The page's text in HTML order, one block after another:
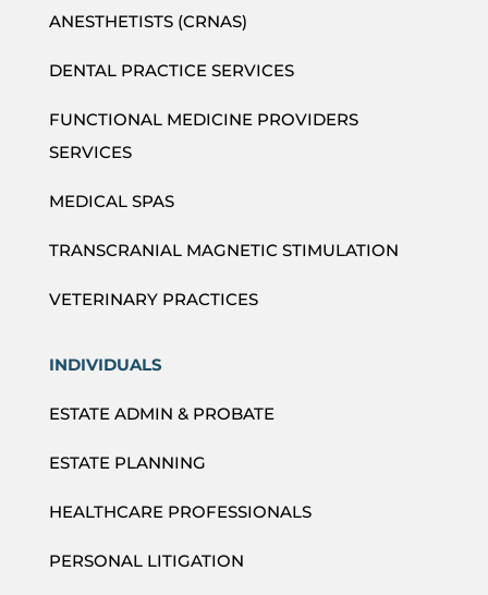
ANESTHETISTS (CRNAS)
DENTAL PRACTICE SERVICES
FUNCTIONAL MEDICINE PROVIDERS
SERVICES
MEDICAL SPAS
TRANSCRANIAL MAGNETIC STIMULATION
VETERINARY PRACTICES
INDIVIDUALS
ESTATE ADMIN & PROBATE
ESTATE PLANNING
HEALTHCARE PROFESSIONALS
PERSONAL LITIGATION